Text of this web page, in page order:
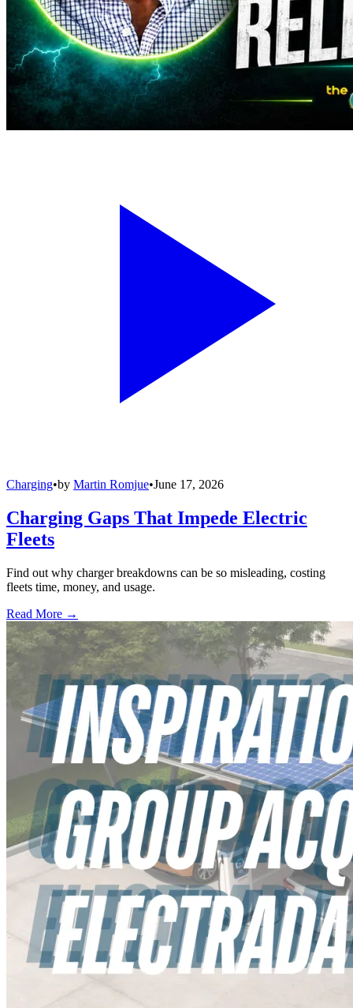
Charging•by Martin Romjue•June 17, 2026
Charging Gaps That Impede Electric
Fleets
Find out why charger breakdowns can be so misleading, costing
fleets time, money, and usage.
Read More →